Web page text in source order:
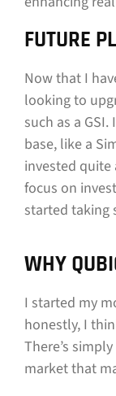
FUTURE
Now that I
looking to
such as a
base, like a
invested quite
focus on
started taking
WHY
I started my
honestly, I
There’s
market that